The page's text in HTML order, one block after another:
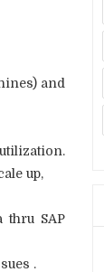
and
up,
thru SAP
.